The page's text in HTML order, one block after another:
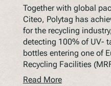
Together with global
Citeo, Polytag has
for the recycling
detecting 100% of UV-
bottles entering one of
Recycling Facilities
Read More